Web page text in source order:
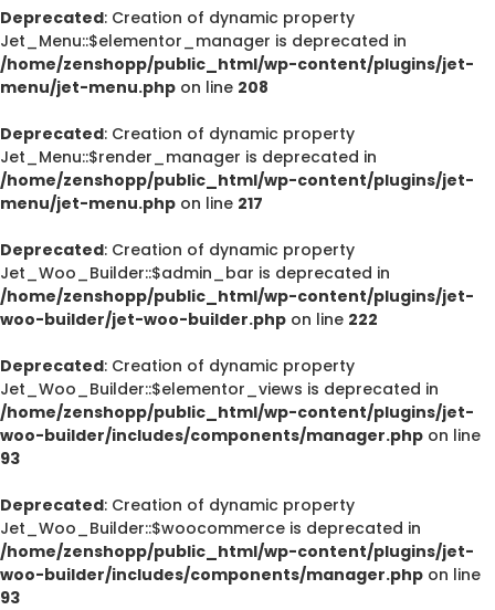
Deprecated: Creation of dynamic property
Jet_Menu::$elementor_manager is deprecated in
/home/zenshopp/public_html/wp-content/plugins/jet-
menu/jet-menu.php on line 208
Deprecated: Creation of dynamic property
Jet_Menu::$render_manager is deprecated in
/home/zenshopp/public_html/wp-content/plugins/jet-
menu/jet-menu.php on line 217
Deprecated: Creation of dynamic property
Jet_Woo_Builder::$admin_bar is deprecated in
/home/zenshopp/public_html/wp-content/plugins/jet-
woo-builder/jet-woo-builder.php on line 222
Deprecated: Creation of dynamic property
Jet_Woo_Builder::$elementor_views is deprecated in
/home/zenshopp/public_html/wp-content/plugins/jet-
woo-builder/includes/components/manager.php on line
93
Deprecated: Creation of dynamic property
Jet_Woo_Builder::$woocommerce is deprecated in
/home/zenshopp/public_html/wp-content/plugins/jet-
woo-builder/includes/components/manager.php on line
93